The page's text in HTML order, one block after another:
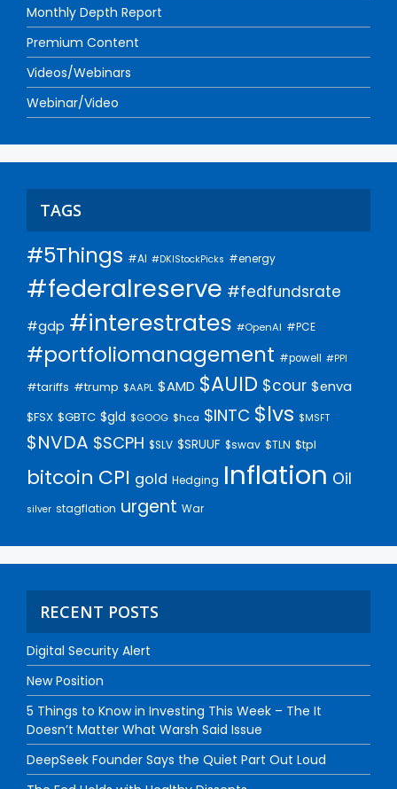
Monthly Depth Report
Premium Content
Videos/Webinars
Webinar/Video
TAGS
#5Things #AI #DKIStockPicks #energy
#federalreserve #fedfundsrate
#gdp #interestrates #OpenAI #PCE
#portfoliomanagement #powell #PPI
#tariffs #trump $AAPL $AMD $AUID $cour $enva
$FSX $GBTC $gld $GOOG $hca $INTC $lvs $MSFT
$NVDA $SCPH $SLV $SRUUF $swav $TLN $tpl
bitcoin CPI gold Hedging Inflation Oil
silver stagflation urgent War
RECENT POSTS
Digital Security Alert
New Position
5 Things to Know in Investing This Week – The It
Doesn’t Matter What Warsh Said Issue
DeepSeek Founder Says the Quiet Part Out Loud